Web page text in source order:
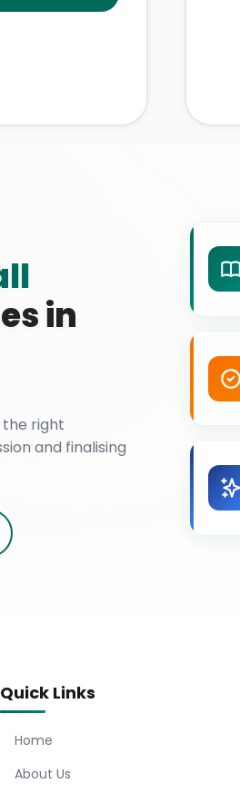
in
the right
and finalising
Quick Links
Home
About Us